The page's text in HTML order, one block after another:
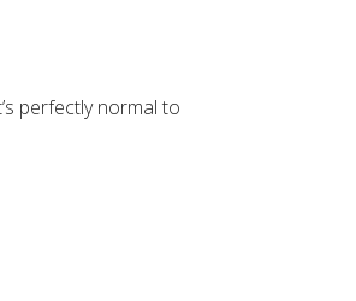
perfectly normal to